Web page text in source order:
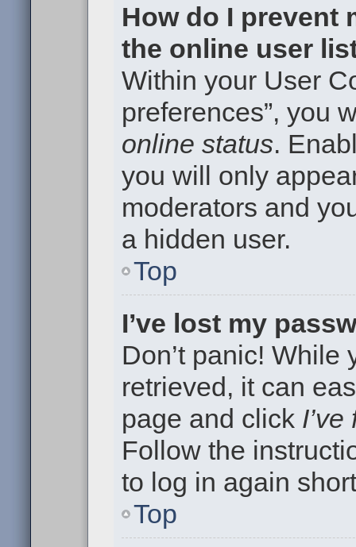
How do I prevent
the online user
Within your User
preferences”, you
online status.
you will only
moderators and
a hidden user.
Top
I’ve lost my
Don’t panic!
retrieved, it can
page and click
Follow the
to log in again
Top